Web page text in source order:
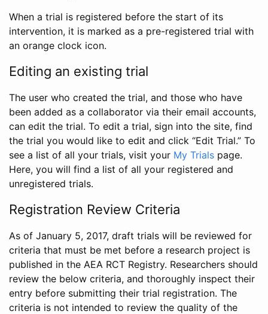
When a trial is registered before the start of its
intervention, it is marked as a pre-registered trial with
an orange clock icon.
Editing an existing trial
The user who created the trial, and those who have
been added as a collaborator via their email accounts,
can edit the trial. To edit a trial, sign into the site, find
the trial you would like to edit and click “Edit Trial.” To
see a list of all your trials, visit your My Trials page.
Here, you will find a list of all your registered and
unregistered trials.
Registration Review Criteria
As of January 5, 2017, draft trials will be reviewed for
criteria that must be met before a research project is
published in the AEA RCT Registry. Researchers should
review the below criteria, and thoroughly inspect their
entry before submitting their trial registration. The
criteria is not intended to review the quality of the